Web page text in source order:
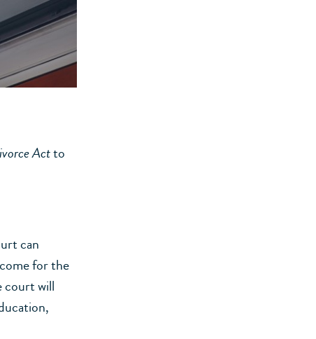
Actto
can
for the
court will